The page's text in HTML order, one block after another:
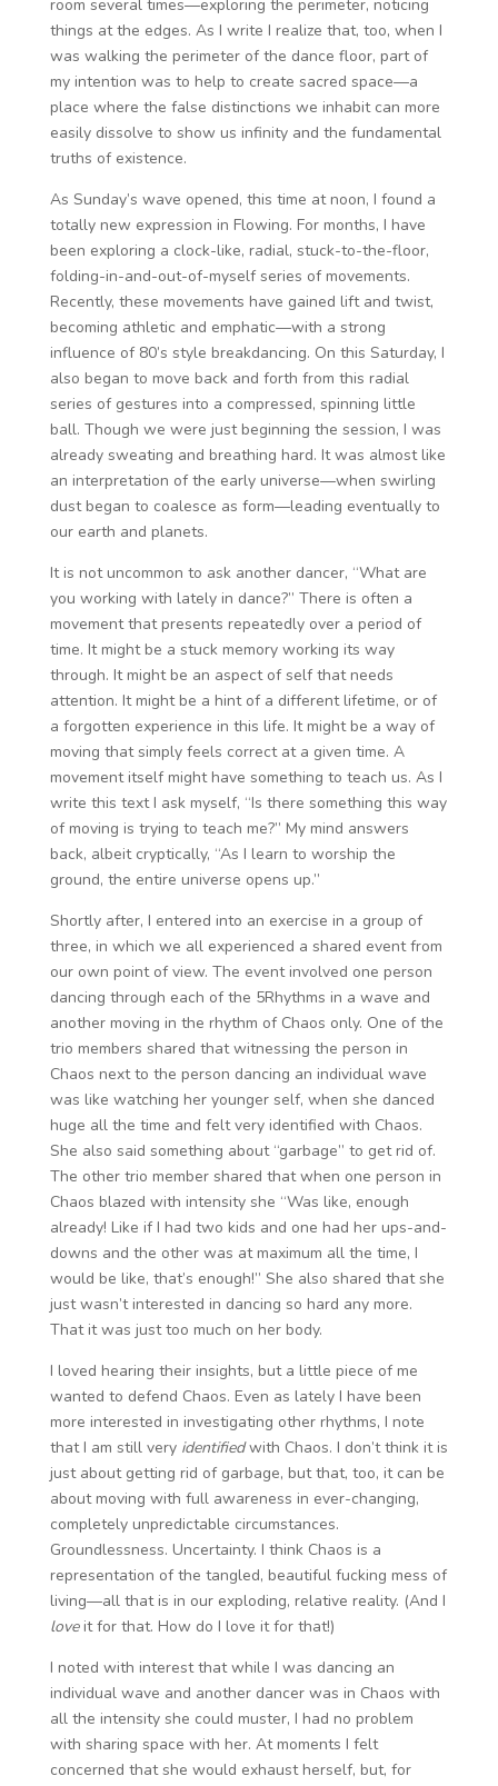
room several times—exploring the perimeter, noticing
things at the edges. As I write I realize that, too, when I
was walking the perimeter of the dance floor, part of
my intention was to help to create sacred space—a
place where the false distinctions we inhabit can more
easily dissolve to show us infinity and the fundamental
truths of existence.
As Sunday’s wave opened, this time at noon, I found a
totally new expression in Flowing. For months, I have
been exploring a clock-like, radial, stuck-to-the-floor,
folding-in-and-out-of-myself series of movements.
Recently, these movements have gained lift and twist,
becoming athletic and emphatic—with a strong
influence of 80’s style breakdancing. On this Saturday, I
also began to move back and forth from this radial
series of gestures into a compressed, spinning little
ball. Though we were just beginning the session, I was
already sweating and breathing hard. It was almost like
an interpretation of the early universe—when swirling
dust began to coalesce as form—leading eventually to
our earth and planets.
It is not uncommon to ask another dancer, “What are
you working with lately in dance?” There is often a
movement that presents repeatedly over a period of
time. It might be a stuck memory working its way
through. It might be an aspect of self that needs
attention. It might be a hint of a different lifetime, or of
a forgotten experience in this life. It might be a way of
moving that simply feels correct at a given time. A
movement itself might have something to teach us. As I
write this text I ask myself, “Is there something this way
of moving is trying to teach me?” My mind answers
back, albeit cryptically, “As I learn to worship the
ground, the entire universe opens up.”
Shortly after, I entered into an exercise in a group of
three, in which we all experienced a shared event from
our own point of view. The event involved one person
dancing through each of the 5Rhythms in a wave and
another moving in the rhythm of Chaos only. One of the
trio members shared that witnessing the person in
Chaos next to the person dancing an individual wave
was like watching her younger self, when she danced
huge all the time and felt very identified with Chaos.
She also said something about “garbage” to get rid of.
The other trio member shared that when one person in
Chaos blazed with intensity she “Was like, enough
already! Like if I had two kids and one had her ups-and-
downs and the other was at maximum all the time, I
would be like, that’s enough!” She also shared that she
just wasn’t interested in dancing so hard any more.
That it was just too much on her body.
I loved hearing their insights, but a little piece of me
wanted to defend Chaos. Even as lately I have been
more interested in investigating other rhythms, I note
that I am still veryidentifiedwith Chaos. I don’t think it is
just about getting rid of garbage, but that, too, it can be
about moving with full awareness in ever-changing,
completely unpredictable circumstances.
Groundlessness. Uncertainty. I think Chaos is a
representation of the tangled, beautiful fucking mess of
living—all that is in our exploding, relative reality. (And I
loveit for that. How do I love it for that!)
I noted with interest that while I was dancing an
individual wave and another dancer was in Chaos with
all the intensity she could muster, I had no problem
with sharing space with her. At moments I felt
concerned that she would exhaust herself, but, for